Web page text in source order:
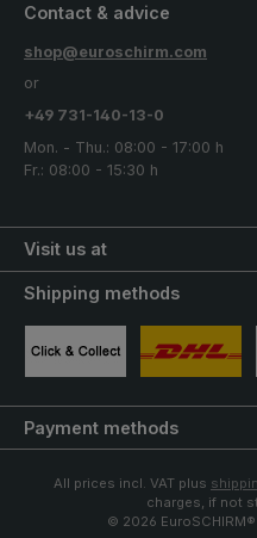
Visit us at
Contact & advice
shop@euroschirm.com
or
+49 731-140-13-0
Mon. - Thu.: 08:00 - 17:00 h
Fr.: 08:00 - 15:30 h
Shipping methods
Payment methods
All prices incl. VAT plus
charges, if not
© 2026